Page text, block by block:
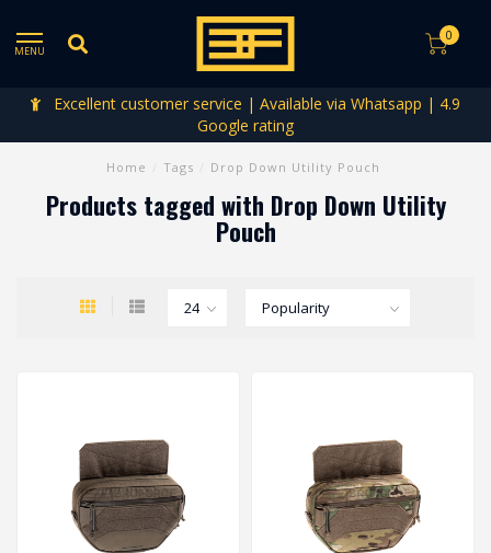
MENU
0
Excellent customer service | Available via Whatsapp | 4.9
Google rating
Home Tags Drop Down Utility Pouch
Products tagged with Drop Down Utility
Pouch